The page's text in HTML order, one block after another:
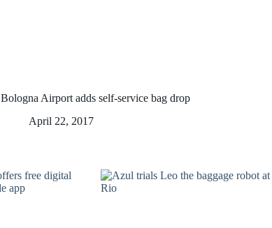
Bologna Airport adds self-service bag drop
April 22, 2017